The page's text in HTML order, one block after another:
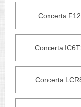
Concerta F12
Concerta
Concerta